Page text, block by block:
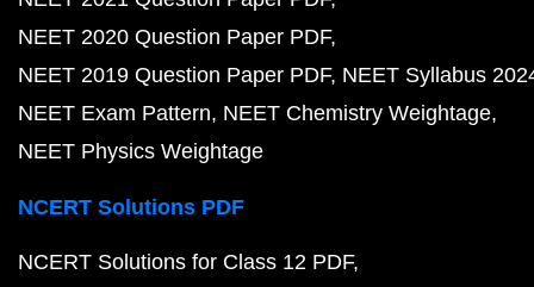
NEET 2020 Question Paper PDF
NEET 2019 Question Paper PDF NEET Syllabus
NEET Exam Pattern NEET Chemistry Weightage
NEET Physics Weightage
NCERT Solutions PDF
NCERT Solutions for Class 12 PDF